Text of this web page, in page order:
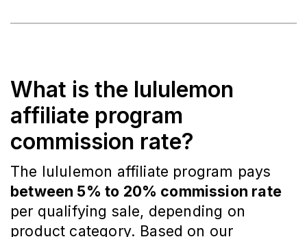
What is the lululemon
affiliate program
commission rate?
The lululemon affiliate program pays
between 5% to 20% commission rate
per qualifying sale, depending on
product category. Based on our